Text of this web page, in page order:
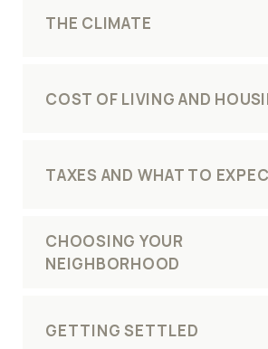
THE CLIMATE
COST OF LIVING AND
TAXES AND WHAT TO
CHOOSING YOUR
NEIGHBORHOOD
GETTING SETTLED